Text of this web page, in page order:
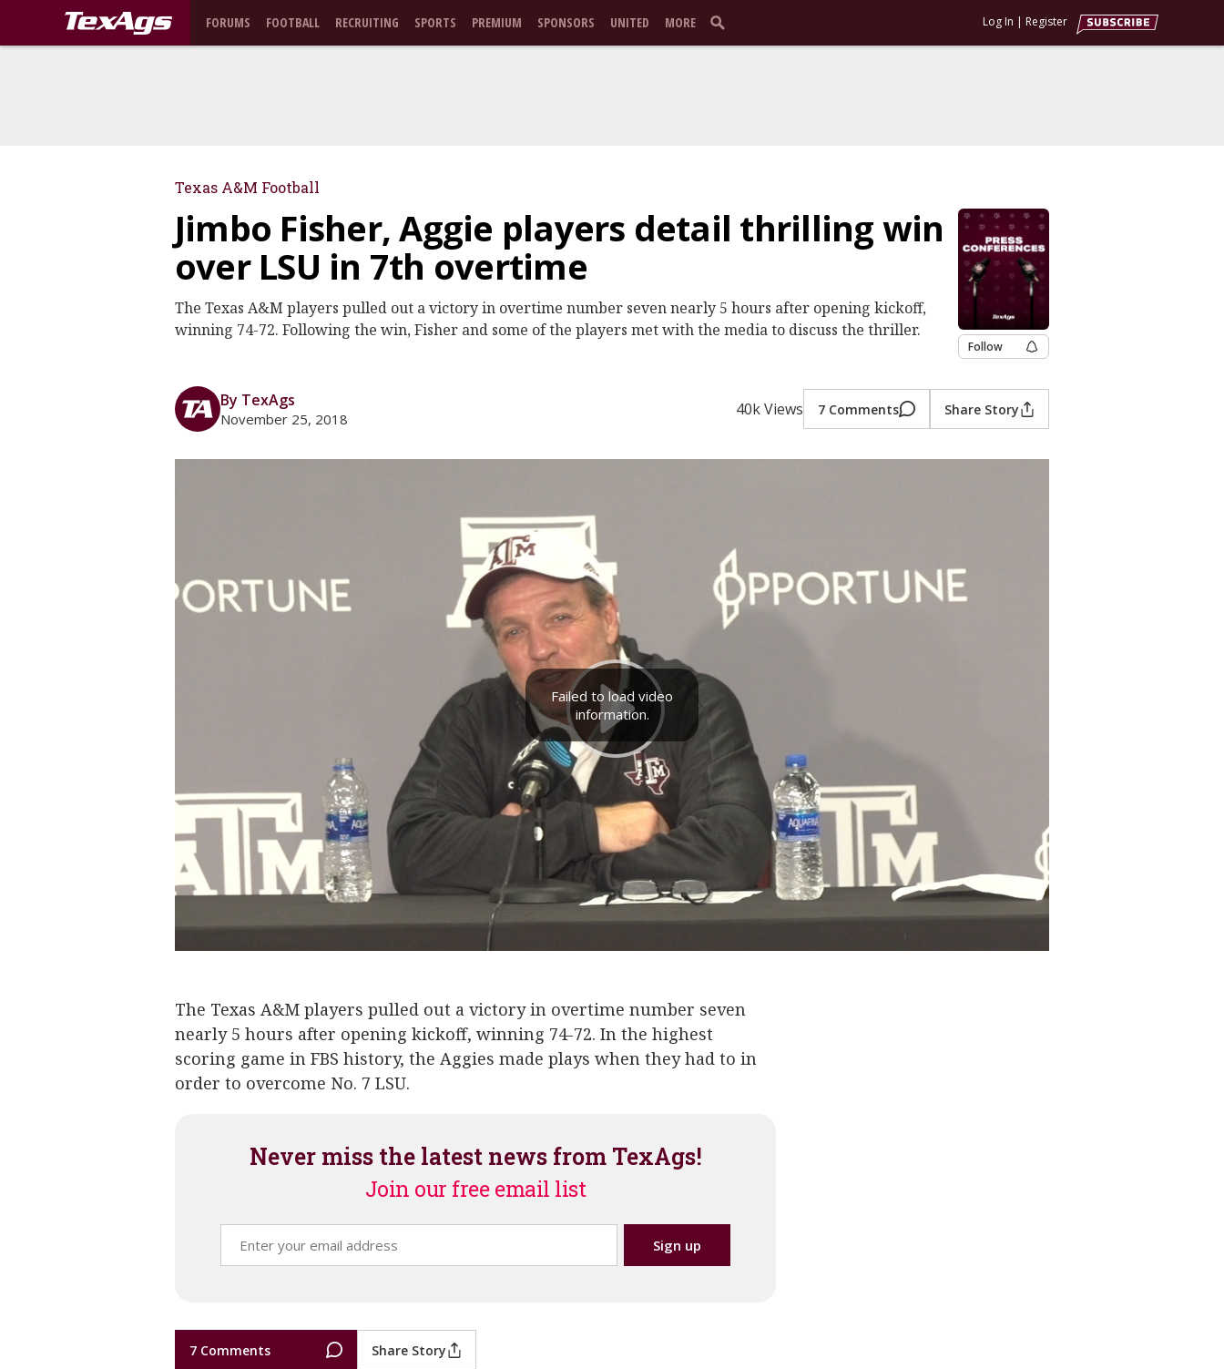
FORUMS FOOTBALL RECRUITING SPORTS PREMIUM SPONSORS UNITED MORE Log In | Register
Texas A&M Football
Jimbo Fisher, Aggie players detail thrilling win
over LSU in 7th overtime
The Texas A&M players pulled out a victory in overtime number seven nearly 5 hours after opening kickoff,
winning 74-72. Following the win, Fisher and some of the players met with the media to discuss the thriller.
Follow
By TexAgs
November 25, 2018 40k Views 7 Comments Share Story
Failed to load video
information.
Trayveon Williams
The Texas A&M players pulled out a victory in overtime number seven
nearly 5 hours after opening kickoff, winning 74-72. In the highest
scoring game in FBS history, the Aggies made plays when they had to in
order to overcome No. 7 LSU.
Never miss the latest news from TexAgs!
Join our free email list
7 Comments Share Story